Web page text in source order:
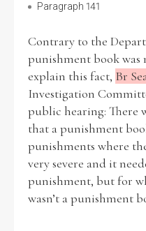
Paragraph 141
Contrary to the
punishment book was
explain this fact, Br
Investigation
public hearing: There
that a punishment
punishments where
very severe and it
punishment, but for
wasn’t a punishment